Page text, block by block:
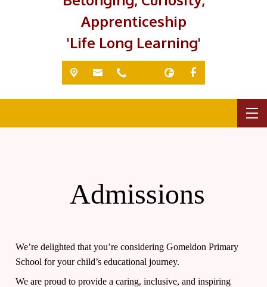
Apprenticeship
'Life Long Learning'
Admissions
We’re delighted that you’re considering Gomeldon Primary
School for your child’s educational journey.
We are proud to provide a caring, inclusive, and inspiring